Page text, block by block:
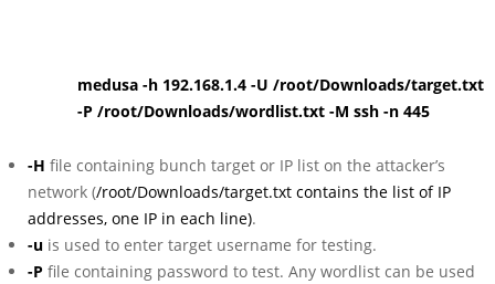
medusa -h 192.168.1.4 -U /root/Downloads/target.txt
-P /root/Downloads/wordlist.txt -M ssh -n 445
-H file containing bunch target or IP list on the attacker’s
network (/root/Downloads/target.txt contains the list of IP
addresses, one IP in each line).
-u is used to enter target username for testing.
-P file containing password to test. Any wordlist can be used